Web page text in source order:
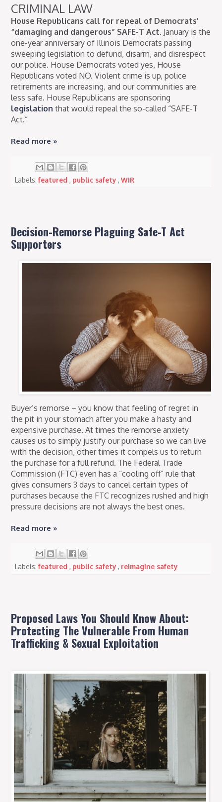
CRIMINAL LAW
House Republicans call for repeal of Democrats’
“damaging and dangerous” SAFE-T Act. January is the
one-year anniversary of Illinois Democrats passing
sweeping legislation to defund, disarm, and disrespect
our police. House Democrats voted yes, House
Republicans voted NO. Violent crime is up, police
retirements are increasing, and our communities are
less safe. House Republicans are sponsoring
legislation that would repeal the so-called “SAFE-T
Act.”
Read more »
Labels:featured, public safety,WIR
Decision-Remorse Plaguing Safe-T Act
Supporters
Buyer’s remorse – you know that feeling of regret in
the pit in your stomach after you make a hasty and
expensive purchase. At times the remorse anxiety
causes us to simply justify our purchase so we can live
with the decision, other times it compels us to return
the purchase for a full refund. The Federal Trade
Commission (FTC) even has a “cooling off” rule that
gives consumers 3 days to cancel certain types of
purchases because the FTC recognizes rushed and high
pressure decisions are not always the best ones.
Read more »
Labels:featured, public safety, reimagine safety
Proposed Laws You Should Know About:
Protecting The Vulnerable From Human
Trafficking & Sexual Exploitation